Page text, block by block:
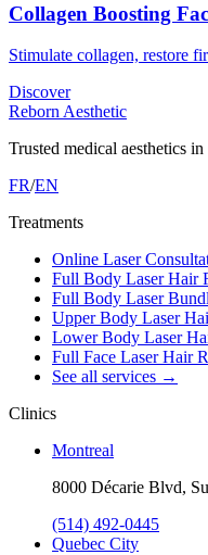
Collagen Boosting
Stimulate collagen, restore
Discover
Reborn Aesthetic
Trusted medical aesthetics in
FR/EN
Treatments
Online Laser
Full Body Laser Hair
Full Body Laser
Upper Body Laser
Lower Body Laser
Full Face Laser Hair
See all services →
Clinics
Montreal
8000 Décarie Blvd,
(514) 492-0445
Quebec City